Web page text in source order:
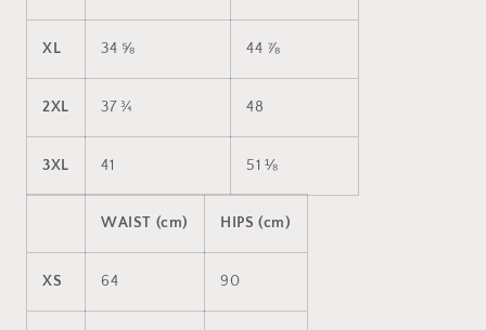
XL 34 ⅝ 44 ⅞
2XL 37 ¾ 48
3XL 41 51 ⅛
WAIST (cm) HIPS (cm)
XS 64 90